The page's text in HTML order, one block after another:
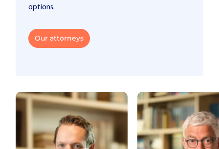
options.
Our attorneys